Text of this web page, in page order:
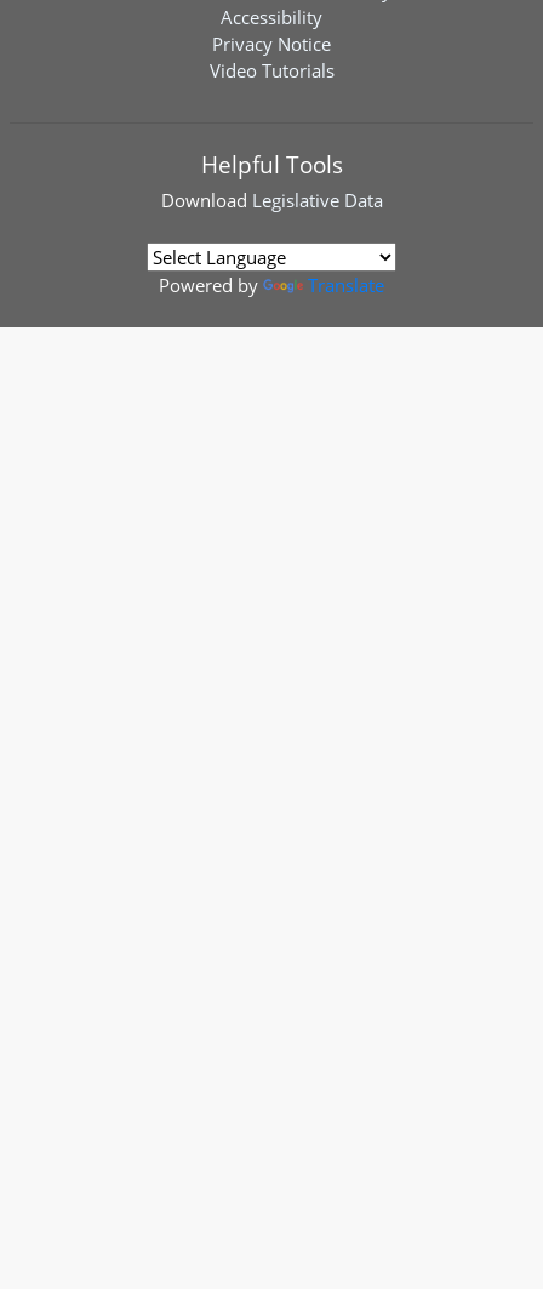
Accessibility
Privacy Notice
Video Tutorials
Helpful Tools
Download Legislative Data
Powered by Translate